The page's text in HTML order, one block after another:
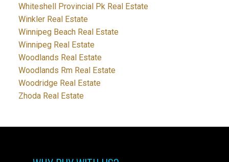
Whiteshell Provincial Pk Real Estate
Winkler Real Estate
Winnipeg Beach Real Estate
Winnipeg Real Estate
Woodlands Real Estate
Woodlands Rm Real Estate
Woodridge Real Estate
Zhoda Real Estate